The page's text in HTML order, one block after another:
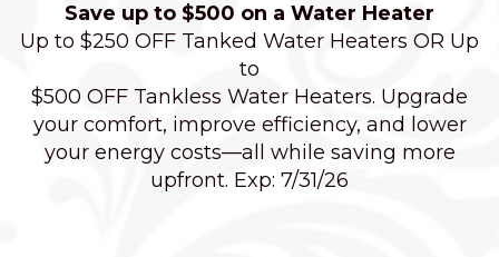
Save up to $500 on a Water Heater
Up to $250 OFF Tanked Water Heaters OR Up
to
$500 OFF Tankless Water Heaters. Upgrade
your comfort, improve efficiency, and lower
your energy costs—all while saving more
upfront. Exp: 7/31/26